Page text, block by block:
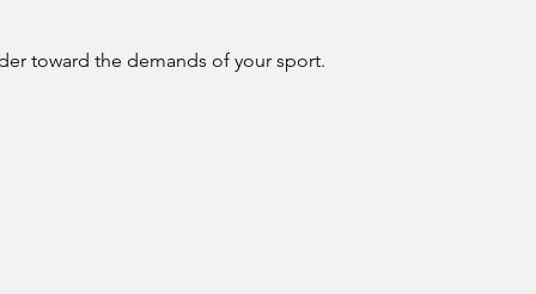
toward the demands of your sport.